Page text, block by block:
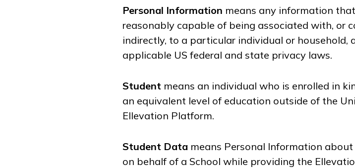
Personal Information means any information
reasonably capable of being associated with, or
indirectly, to a particular individual or household,
applicable US federal and state privacy laws.
Student means an individual who is enrolled in
an equivalent level of education outside of the
Ellevation Platform.
Student Data means Personal Information
on behalf of a School while providing the